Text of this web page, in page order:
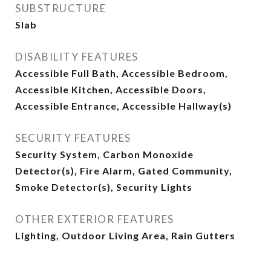
SUBSTRUCTURE
Slab
DISABILITY FEATURES
Accessible Full Bath, Accessible Bedroom,
Accessible Kitchen, Accessible Doors,
Accessible Entrance, Accessible Hallway(s)
SECURITY FEATURES
Security System, Carbon Monoxide
Detector(s), Fire Alarm, Gated Community,
Smoke Detector(s), Security Lights
OTHER EXTERIOR FEATURES
Lighting, Outdoor Living Area, Rain Gutters